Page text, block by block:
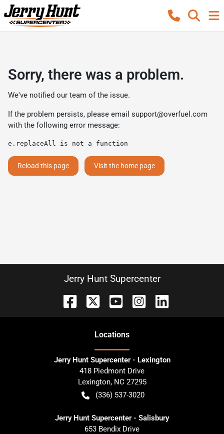
Sorry, there was a problem.
We've notified our team of the issue.
If the problem persists, please email support@overfuel.com
with the following error message:
e.replaceAll is not a function
Reload this page Visit the home page
Jerry Hunt Supercenter
Locations
Jerry Hunt Supercenter - Lexington
418 Piedmont Drive
Lexington, NC 27295
(336) 537-3020
Jerry Hunt Supercenter - Salisbury
653 Bendix Drive